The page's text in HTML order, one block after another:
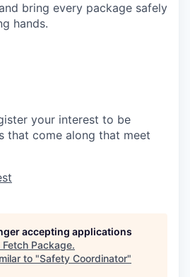
bring every package safely
hands.
your interest to be
that come along that meet
accepting applications
Fetch Package.
to "Safety Coordinator"